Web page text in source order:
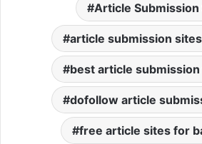
Article Submission
article submission
best article
dofollow article
free article sites for